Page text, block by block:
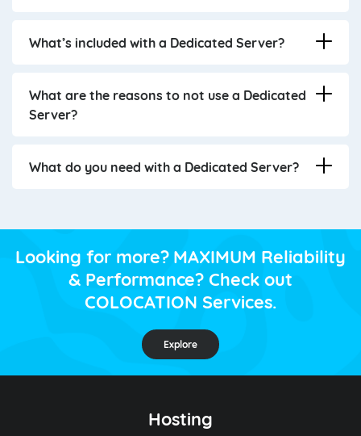
What’s included with a Dedicated Server?
What are the reasons to not use a Dedicated
Server?
What do you need with a Dedicated Server?
Looking for more? MAXIMUM Reliability
& Performance? Check out
COLOCATION Services.
Explore
Hosting